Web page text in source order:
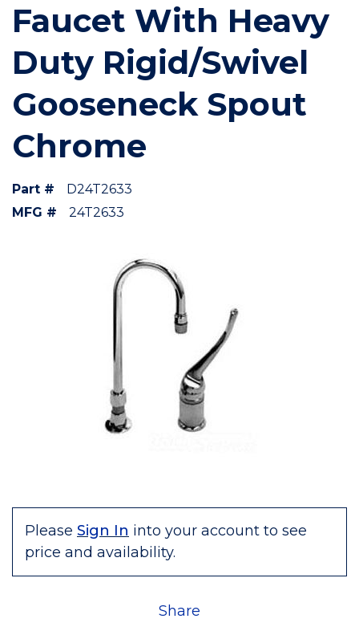
Faucet With Heavy
Duty Rigid/Swivel
Gooseneck Spout
Chrome
Part #
D24T2633
MFG #
24T2633
Please Sign In into your account to see
price and availability.
Share